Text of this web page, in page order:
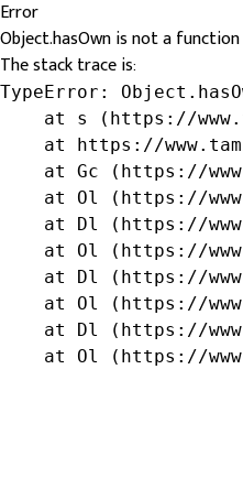
Error
Object.hasOwn is not a function
The stack trace is:
TypeError:
at s (https://
at https://
at Gc (https://
at Ol (https://
at Dl (https://
at Ol (https://
at Dl (https://
at Ol (https://
at Dl (https://
at Ol (https://